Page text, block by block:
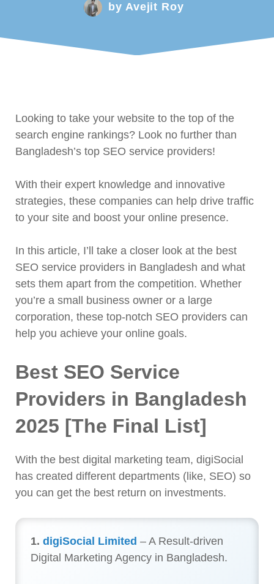
by Avejit Roy
Looking to take your website to the top of the
search engine rankings? Look no further than
Bangladesh’s top SEO service providers!
With their expert knowledge and innovative
strategies, these companies can help drive traffic
to your site and boost your online presence.
In this article, I’ll take a closer look at the best
SEO service providers in Bangladesh and what
sets them apart from the competition. Whether
you’re a small business owner or a large
corporation, these top-notch SEO providers can
help you achieve your online goals.
Best SEO Service
Providers in Bangladesh
2025 [The Final List]
With the best digital marketing team, digiSocial
has created different departments (like, SEO) so
you can get the best return on investments.
1. digiSocial Limited – A Result-driven
Digital Marketing Agency in Bangladesh.